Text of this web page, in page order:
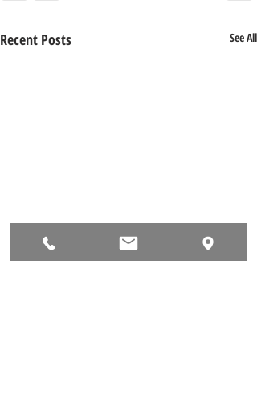
Recent Posts See All